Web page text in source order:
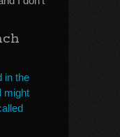
in the
might